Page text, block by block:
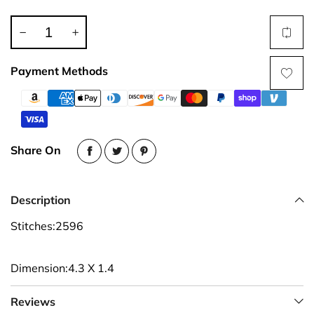
Payment Methods
Share On
Description
Stitches:2596
Dimension:4.3 X 1.4
Reviews